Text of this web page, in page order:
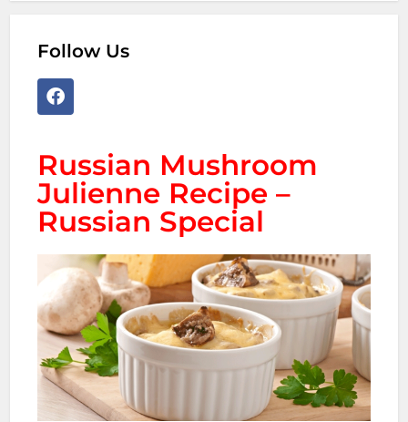
Follow Us
Russian Mushroom
Julienne Recipe –
Russian Special